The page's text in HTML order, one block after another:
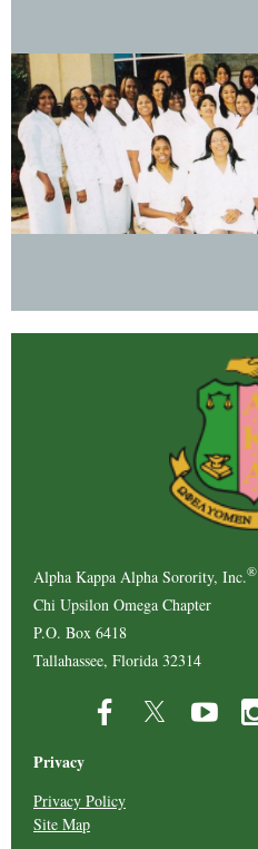
Alpha Kappa Alpha Sorority, Inc.®
Chi Upsilon Omega Chapter
P.O. Box 6418
Tallahassee, Florida 32314
Privacy
Privacy Policy
Site Map